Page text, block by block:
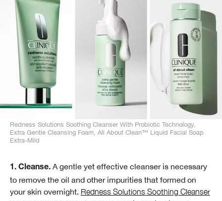
Redness Solutions Soothing Cleanser With Probiotic Technology,
Extra Gentle Cleansing Foam, All About Clean™ Liquid Facial Soap
Extra-Mild
1. Cleanse. A gentle yet effective cleanser is necessary
to remove the oil and other impurities that formed on
your skin overnight. Redness Solutions Soothing Cleanser